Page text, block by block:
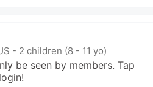
- 2 children (8 - 11 yo)
be seen by members. Tap